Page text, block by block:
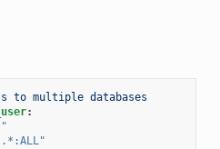
to multiple databases
:
"
.*:ALL"